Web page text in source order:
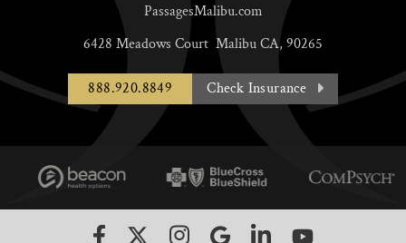
PassagesMalibu.com
6428 Meadows Court MalibuCA, 90265
888.920.8849 Check Insurance